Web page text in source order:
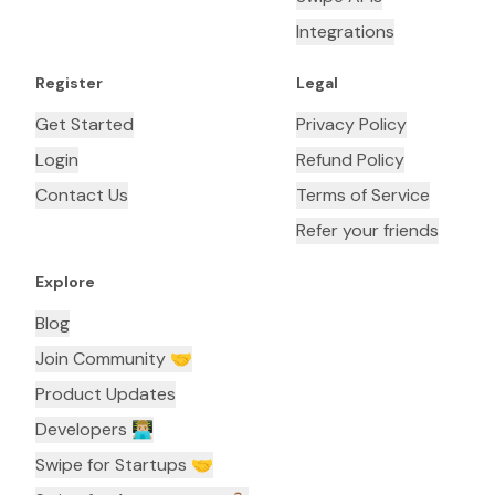
Integrations
Register
Get Started
Login
Contact Us
Legal
Privacy Policy
Refund Policy
Terms of Service
Refer your friends
Explore
Blog
Join Community 🤝
Product Updates
Developers 👨🏼‍💻
Swipe for Startups 🤝